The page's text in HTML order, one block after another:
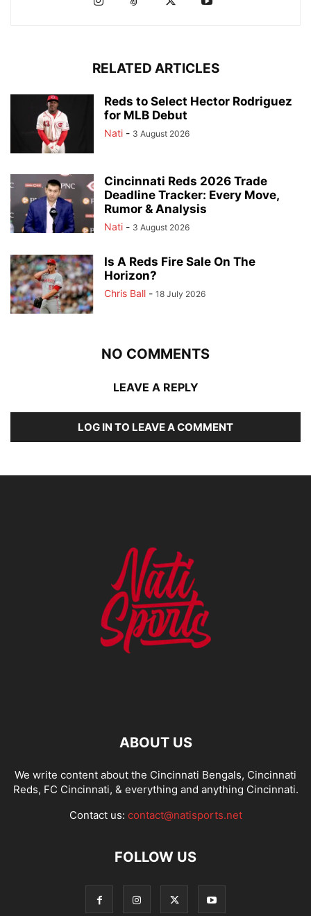
RELATED ARTICLES
Reds to Select Hector Rodriguez
for MLB Debut
Nati - 3 August 2026
Cincinnati Reds 2026 Trade
Deadline Tracker: Every Move,
Rumor & Analysis
Nati - 3 August 2026
Is A Reds Fire Sale On The
Horizon?
Chris Ball - 18 July 2026
NO COMMENTS
LEAVE A REPLY
LOG IN TO LEAVE A COMMENT
ABOUT US
We write content about the Cincinnati Bengals, Cincinnati
Reds, FC Cincinnati, & everything and anything Cincinnati.
Contact us: contact@natisports.net
FOLLOW US